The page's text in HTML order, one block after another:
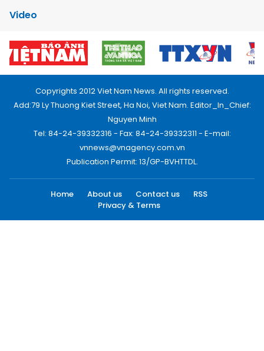
Video
Copyrights 2012 Viet Nam News. All rights reserved.
Add:79 Ly Thuong Kiet Street, Ha Noi, Viet Nam. Editor_In_Chief:
Nguyen Minh
Tel: 84-24-39332316 - Fax: 84-24-39332311 - E-mail:
vnnews@vnagency.com.vn
Publication Permit: 13/GP-BVHTTDL.
Home About us Contact us
RSS
Privacy & Terms